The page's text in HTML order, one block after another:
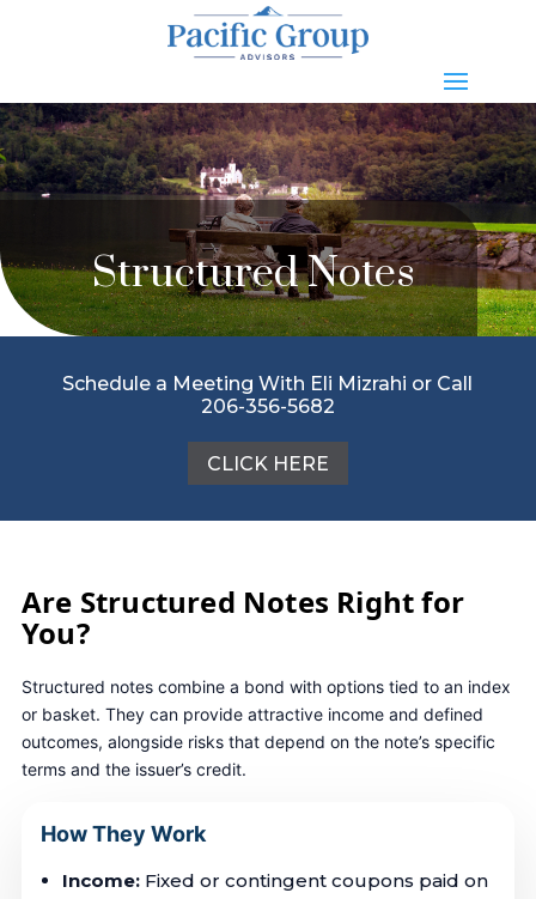
Structured Notes
Schedule a Meeting With Eli Mizrahi or Call
206-356-5682
CLICK HERE
Are Structured Notes Right for
You?
Structured notes combine a bond with options tied to an index
or basket. They can provide attractive income and defined
outcomes, alongside risks that depend on the note’s specific
terms and the issuer’s credit.
How They Work
Income:Fixed or contingent coupons paid on